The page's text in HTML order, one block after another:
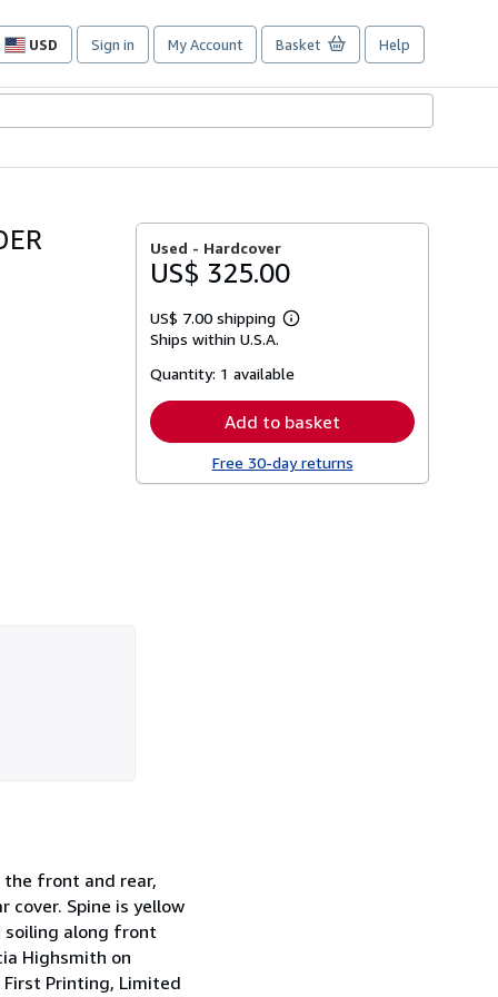
USD
Site
preferences
Sign in My Account Basket Help
Used - Hardcover
US$ 325.00
US$ 7.00 shipping
Learn
shipping
Ships within U.S.A.
Quantity: 1 available
Add to basket
Free 30-day returns
the front and rear,
Spine is yellow
soiling along front
Highsmith on
First Printing, Limited